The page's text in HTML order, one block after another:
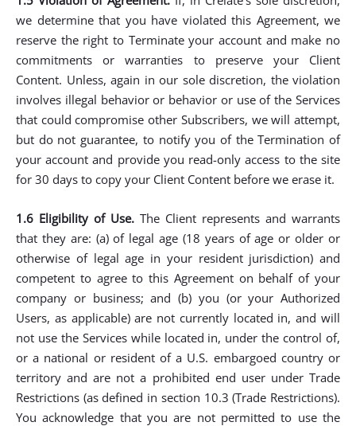
we determine that you have violated this Agreement, we
reserve the right to Terminate your account and make no
commitments or warranties to preserve your Client
Content. Unless, again in our sole discretion, the violation
involves illegal behavior or behavior or use of the Services
that could compromise other Subscribers, we will attempt,
but do not guarantee, to notify you of the Termination of
your account and provide you read-only access to the site
for 30 days to copy your Client Content before we erase it.
1.6 Eligibility of Use. The Client represents and warrants
that they are: (a) of legal age (18 years of age or older or
otherwise of legal age in your resident jurisdiction) and
competent to agree to this Agreement on behalf of your
company or business; and (b) you (or your Authorized
Users, as applicable) are not currently located in, and will
not use the Services while located in, under the control of,
or a national or resident of a U.S. embargoed country or
territory and are not a prohibited end user under Trade
Restrictions (as defined in section 10.3 (Trade Restrictions).
You acknowledge that you are not permitted to use the